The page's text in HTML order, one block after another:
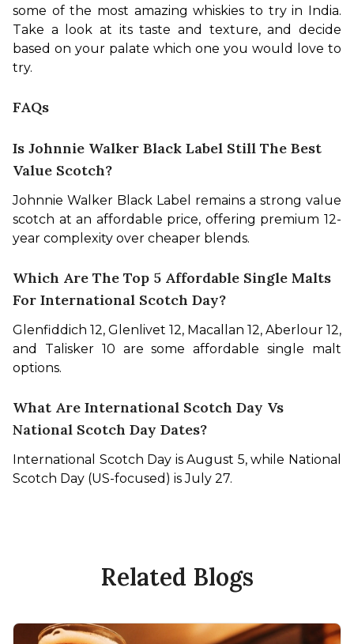
some of the most amazing whiskies to try in India.
Take a look at its taste and texture, and decide
based on your palate which one you would love to
try.
FAQs
Is Johnnie Walker Black Label Still The Best
Value Scotch?
Johnnie Walker Black Label remains a strong value
scotch at an affordable price, offering premium 12-
year complexity over cheaper blends.
Which Are The Top 5 Affordable Single Malts
For International Scotch Day?
Glenfiddich 12, Glenlivet 12, Macallan 12, Aberlour 12,
and Talisker 10 are some affordable single malt
options.
What Are International Scotch Day Vs
National Scotch Day Dates?
International Scotch Day is August 5, while National
Scotch Day (US-focused) is July 27.
Related Blogs